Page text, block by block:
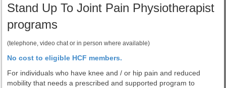
Stand Up To Joint Pain Physiotherapist
programs
(telephone, video chat or in person where available)
No cost to eligible HCF members.
For individuals who have knee and / or hip pain and reduced
mobility that needs a prescribed and supported program to